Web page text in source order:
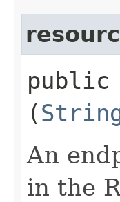
public
(
An
in the